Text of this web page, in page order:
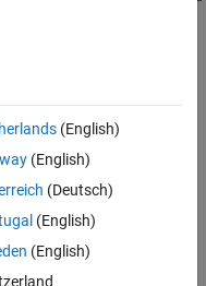
with channel
a vector of coded
)also returns a PUCCH
(English)
(English)
(Deutsch)
(English)
(English)